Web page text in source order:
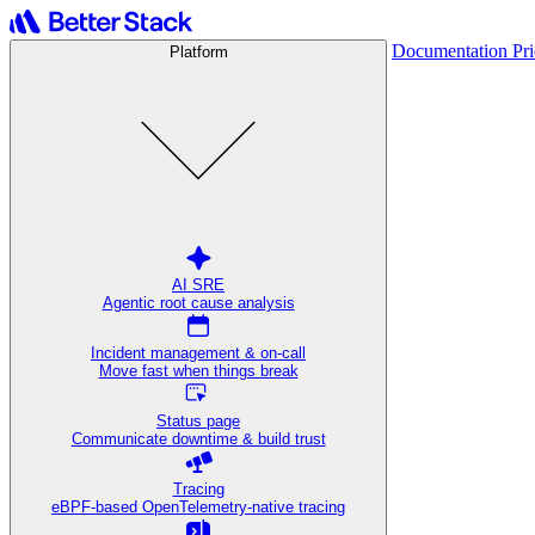
Platform
AI SRE
Agentic root cause analysis
Incident management & on-call
Move fast when things break
Status page
Communicate downtime & build trust
Tracing
eBPF-based OpenTelemetry-native tracing
Documentation